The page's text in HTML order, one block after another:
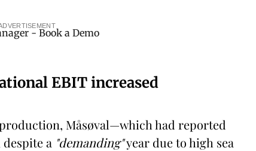
EBIT increased
Måsøval—which had reported
despite a "demanding"year due to high sea